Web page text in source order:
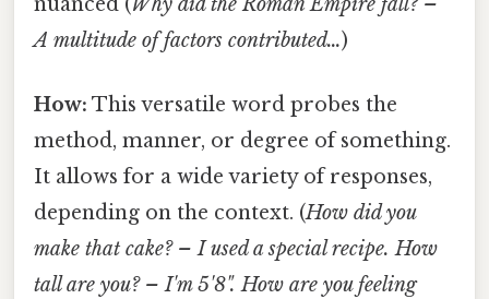
A multitude of factors contributed…)
How: This versatile word probes the
method, manner, or degree of something.
It allows for a wide variety of responses,
depending on the context. (How did you
make that cake? – I used a special recipe. How
tall are you? – I'm 5'8". How are you feeling